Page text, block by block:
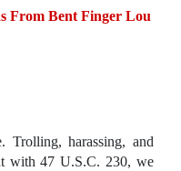
From Bent Finger Lou
Trolling, harassing, and
with 47 U.S.C. 230, we